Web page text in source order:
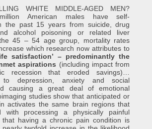
WHITE MIDDLE-AGED MEN?
American males have self-
the past 15 years from suicide, drug
alcohol poisoning or related liver
45 – 54 age group, mortality rates
which research now attributes to
satisfaction’ – predominantly the
aspirations (including impact from
recession that eroded savings)…
to depression, anxiety and social
causing a great deal of emotional
studies show that anticipated or
activates the same brain regions that
with processing a physically painful
having a chronic pain condition is